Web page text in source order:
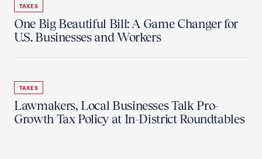
TAXES
One Big Beautiful Bill: A Game Changer for
U.S. Businesses and Workers
TAXES
Lawmakers, Local Businesses Talk Pro-
Growth Tax Policy at In-District Roundtables